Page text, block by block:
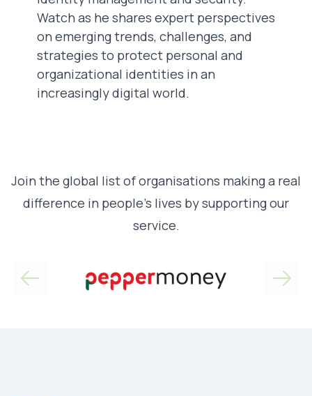
Watch as he shares expert perspectives
on emerging trends, challenges, and
strategies to protect personal and
organizational identities in an
increasingly digital world.
Join the global list of organisations making a real
difference in people’s lives by supporting our
service.